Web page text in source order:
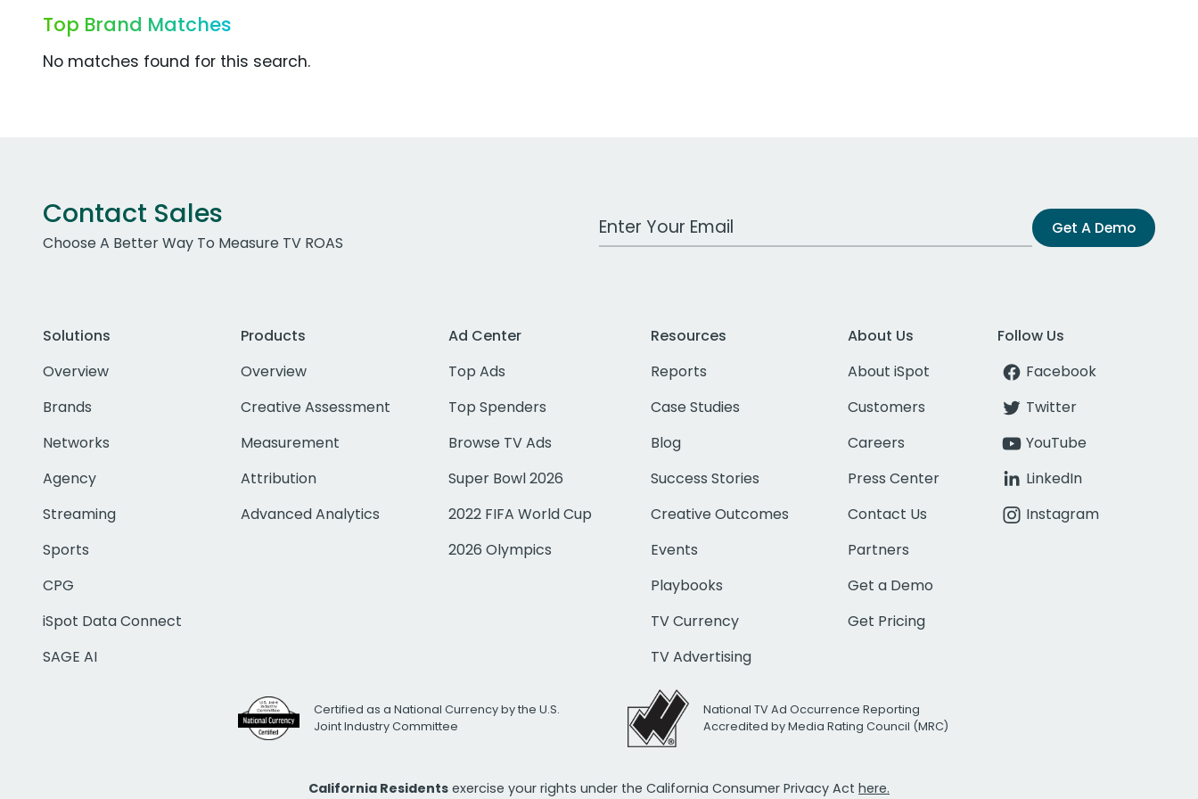
Top Brand Matches
No matches found for this search.
Contact Sales
Choose A Better Way To Measure TV ROAS
Work Email Address Get A Demo
Solutions
Overview
Brands
Networks
Agency
Streaming
Sports
CPG
iSpot Data Connect
SAGE AI
Products
Overview
Creative Assessment
Measurement
Attribution
Advanced Analytics
Ad Center
Top Ads
Top Spenders
Browse TV Ads
Super Bowl 2026
2022 FIFA World Cup
2026 Olympics
Resources
Reports
Case Studies
Blog
Success Stories
Creative Outcomes
Events
Playbooks
TV Currency
TV Advertising
About Us
About iSpot
Customers
Careers
Press Center
Contact Us
Partners
Get a Demo
Get Pricing
Follow Us
Facebook
Twitter
YouTube
LinkedIn
Instagram
Certified as a National Currency by the U.S.
Joint Industry Committee
National TV Ad Occurrence Reporting
Accredited by Media Rating Council (MRC)
California Residents exercise your rights under the California Consumer Privacy Act here.